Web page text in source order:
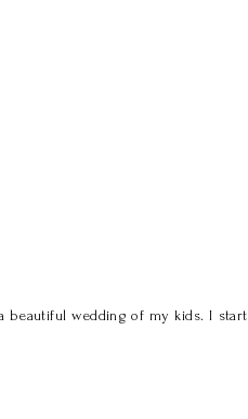
beautiful wedding of my kids. I